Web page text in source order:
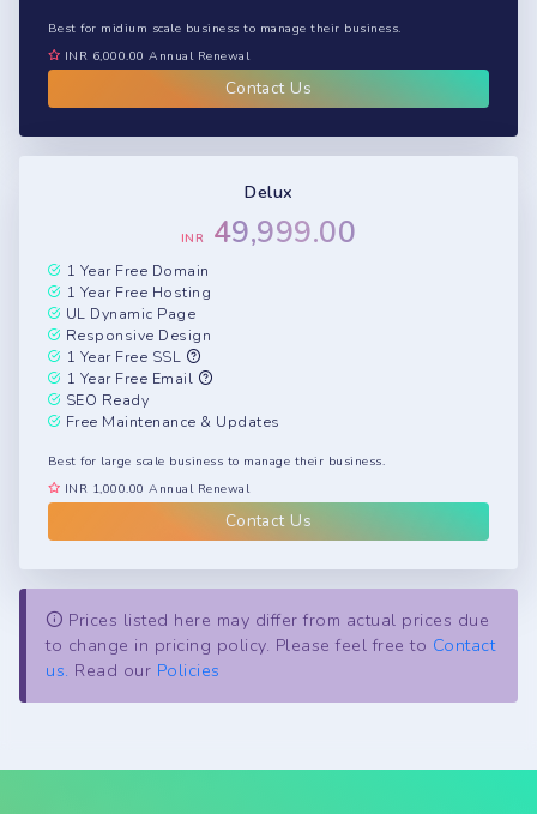
Best for midium scale business to manage their business.
INR 6,000.00 Annual Renewal
Contact Us
Delux
INR 49,999.00
1 Year Free Domain
1 Year Free Hosting
UL Dynamic Page
Responsive Design
1 Year Free SSL
1 Year Free Email
SEO Ready
Free Maintenance & Updates
Best for large scale business to manage their business.
INR 1,000.00 Annual Renewal
Contact Us
Prices listed here may differ from actual prices due
to change in pricing policy. Please feel free to Contact
us. Read our Policies